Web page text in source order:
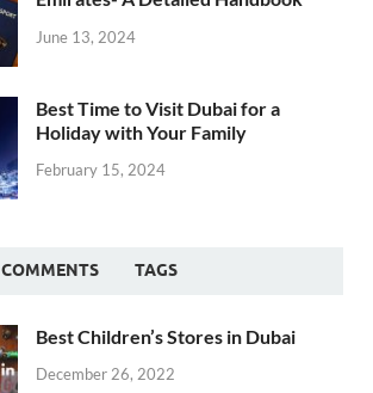
June 13, 2024
Best Time to Visit Dubai for a
Holiday with Your Family
February 15, 2024
COMMENTS TAGS
Best Children’s Stores in Dubai
December 26, 2022